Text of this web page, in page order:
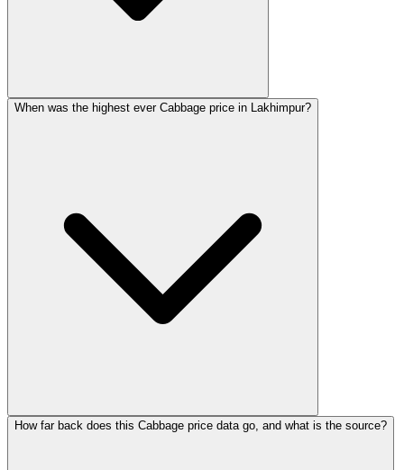
When was the highest ever Cabbage price in Lakhimpur?
How far back does this Cabbage price data go, and what is the source?